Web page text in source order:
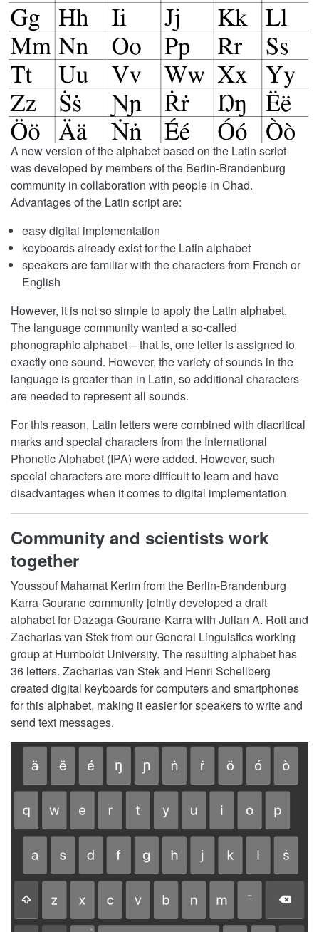
A new version of the alphabet based on the Latin script
was developed by members of the Berlin-Brandenburg
community in collaboration with people in Chad.
Advantages of the Latin script are:
easy digital implementation
keyboards already exist for the Latin alphabet
speakers are familiar with the characters from French or
English
However, it is not so simple to apply the Latin alphabet.
The language community wanted a so-called
phonographic alphabet – that is, one letter is assigned to
exactly one sound. However, the variety of sounds in the
language is greater than in Latin, so additional characters
are needed to represent all sounds.
For this reason, Latin letters were combined with diacritical
marks and special characters from the International
Phonetic Alphabet (IPA) were added. However, such
special characters are more difficult to learn and have
disadvantages when it comes to digital implementation.
Community and scientists work
together
Youssouf Mahamat Kerim from the Berlin-Brandenburg
Karra-Gourane community jointly developed a draft
alphabet for Dazaga-Gourane-Karra with Julian A. Rott and
Zacharias van Stek from our General Linguistics working
group at Humboldt University. The resulting alphabet has
36 letters. Zacharias van Stek and Henri Schellberg
created digital keyboards for computers and smartphones
for this alphabet, making it easier for speakers to write and
send text messages.